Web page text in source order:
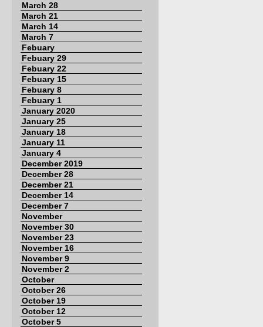
March 28
March 21
March 14
March 7
Febuary
Febuary 29
Febuary 22
Febuary 15
Febuary 8
Febuary 1
January 2020
January 25
January 18
January 11
January 4
December 2019
December 28
December 21
December 14
December 7
November
November 30
November 23
November 16
November 9
November 2
October
October 26
October 19
October 12
October 5